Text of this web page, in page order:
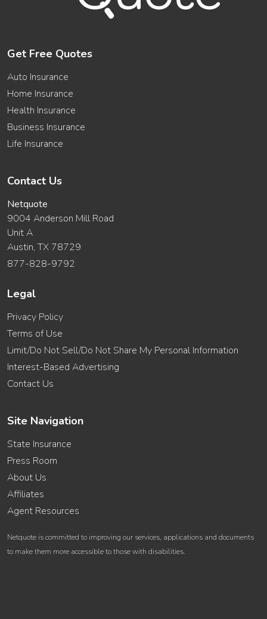
Get Free Quotes
Auto Insurance
Home Insurance
Health Insurance
Business Insurance
Life Insurance
Contact Us
Netquote
9004 Anderson Mill Road
Unit A
Austin, TX 78729
877-828-9792
Legal
Privacy Policy
Terms of Use
Limit/Do Not Sell/Do Not Share My Personal Information
Interest-Based Advertising
Contact Us
Site Navigation
State Insurance
Press Room
About Us
Affiliates
Agent Resources
Netquote is committed to improving our services, applications and documents
to make them more accessible to those with disabilities.